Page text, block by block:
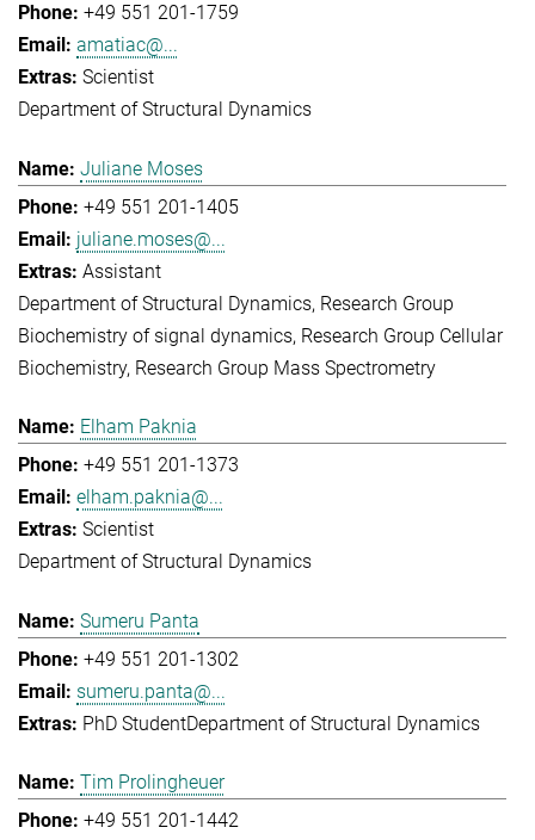
+49 551 201-1759
amatiac@...
Scientist
Department of Structural Dynamics
Juliane Moses
+49 551 201-1405
juliane.moses@...
Assistant
Department of Structural Dynamics Research Group
Biochemistry of signal dynamics Research Group Cellular
Biochemistry Research Group Mass Spectrometry
Elham Paknia
+49 551 201-1373
elham.paknia@...
Scientist
Department of Structural Dynamics
Sumeru Panta
+49 551 201-1302
sumeru.panta@...
PhD StudentDepartment of Structural Dynamics
Tim Prolingheuer
+49 551 201-1442